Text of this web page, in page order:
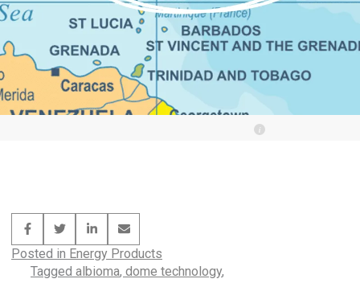
Posted in Energy Products
Tagged albioma, dome technology,